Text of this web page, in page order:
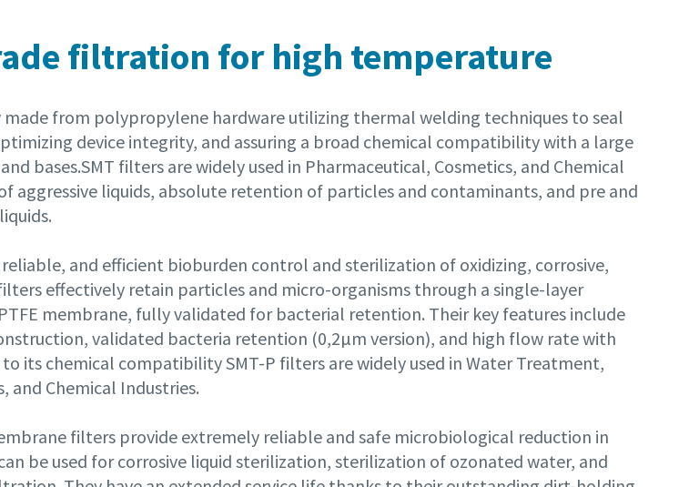
filtration for high temperature
from polypropylene hardware utilizing thermal welding techniques to seal
device integrity, and assuring a broad chemical compatibility with a large
bases.SMT filters are widely used in Pharmaceutical, Cosmetics, and Chemical
aggressive liquids, absolute retention of particles and contaminants, and pre and
and efficient bioburden control and sterilization of oxidizing, corrosive,
effectively retain particles and micro-organisms through a single-layer
membrane, fully validated for bacterial retention. Their key features include
validated bacteria retention (0,2µm version), and high flow rate with
its chemical compatibility SMT-P filters are widely used in Water Treatment,
and Chemical Industries.
filters provide extremely reliable and safe microbiological reduction in
be used for corrosive liquid sterilization, sterilization of ozonated water, and